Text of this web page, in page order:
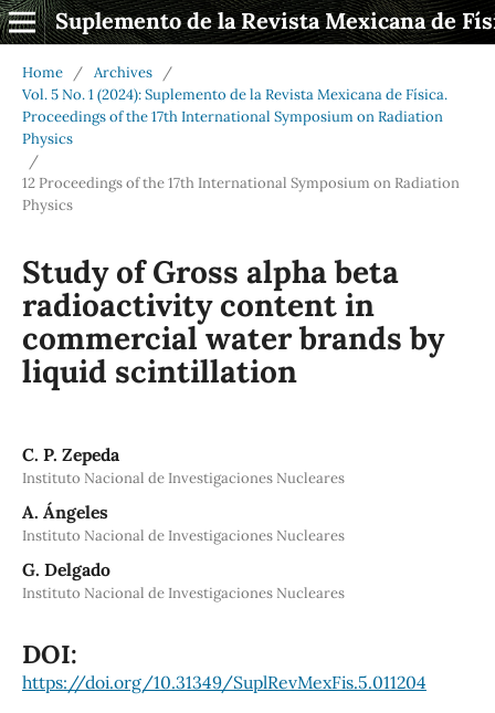
Suplemento de la Revista Mexicana de
Home / Archives
/
Vol. 5 No. 1 (2024): Suplemento de la Revista Mexicana de Física.
Proceedings of the 17th International Symposium on Radiation
Physics
/
12 Proceedings of the 17th International Symposium on Radiation
Physics
Study of Gross alpha beta
radioactivity content in
commercial water brands by
liquid scintillation
C. P. Zepeda
Instituto Nacional de Investigaciones Nucleares
A. Ángeles
Instituto Nacional de Investigaciones Nucleares
G. Delgado
Instituto Nacional de Investigaciones Nucleares
DOI:
https://doi.org/10.31349/SuplRevMexFis.5.011204